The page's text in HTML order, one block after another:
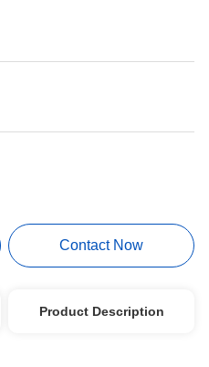
Contact Now
Product Description